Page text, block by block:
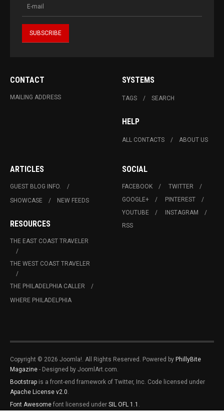
CONTACT
MAILING ADDRESS
SYSTEMS
TAGS SEARCH
HELP
ALL CONTACTS ABOUT US
ARTICLES
GUEST BLOG INFO.
SHOWCASE
NEW FEEDS
RESOURCES
THE EAST COAST TRAVELER
THE WEST COAST TRAVELER
THE PHILADELPHIA CALLER
WHERE PHILADELPHIA
SOCIAL
FACEBOOK
TWITTER
GOOGLE+
PINTEREST
YOUTUBE
INSTAGRAM
RSS
Copyright © 2026 Joomla!. All Rights Reserved. Powered by PhillyBite
Magazine - Designed by JoomlArt.com.
Bootstrap is a front-end framework of Twitter, Inc. Code licensed under
Apache License v2.0
Font Awesome font licensed under SIL OFL 1.1